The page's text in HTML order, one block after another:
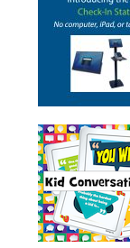
Leadership
Management
Video
Series
Video
Training